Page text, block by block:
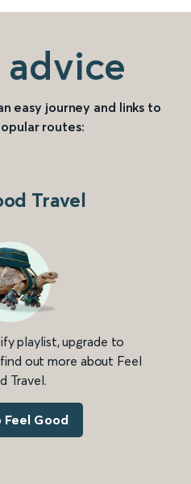
advice
easy journey and links to
routes:
Travel
playlist, upgrade to
out more about Feel
Travel.
Good